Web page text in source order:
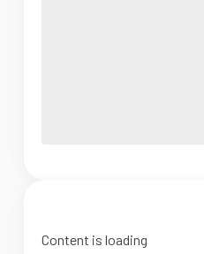
Content is loading